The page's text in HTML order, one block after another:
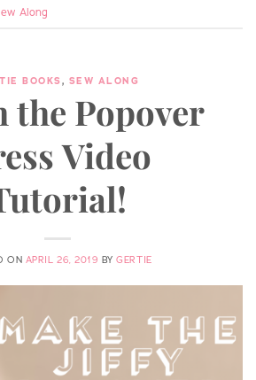
Along
BOOKS, SEW ALONG
the Popover
Video
ON APRIL 26, 2019 BYGERTIE